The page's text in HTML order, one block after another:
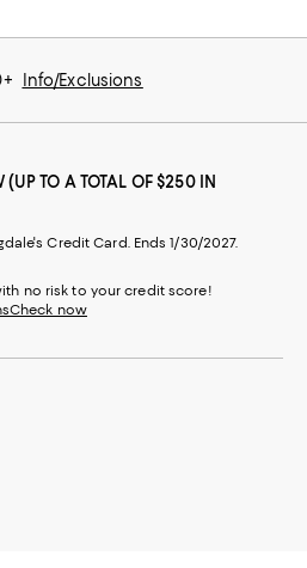
Info/Exclusions
(UP TO A TOTAL OF $250 IN
Credit Card. Ends 1/30/2027.
no risk to your credit score!
Check now